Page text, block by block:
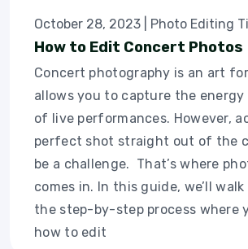
October 28, 2023 Photo Editing
How to Edit Concert Photos
Concert photography is an art
allows you to capture the energy
of live performances. However,
perfect shot straight out of the
be a challenge. That’s where
comes in. In this guide, we’ll
the step-by-step process where
how to edit